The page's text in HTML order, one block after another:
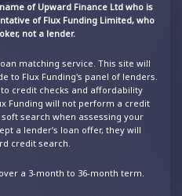
of Upward Finance Ltd who is
of Flux Funding Limited, who
not a lender.
matching service. This site will
to Flux Funding's panel of lenders.
credit checks and affordability
Funding will not perform a credit
search when assessing your
a lender’s loan offer, they will
credit search.
a 3-month to 36-month term.